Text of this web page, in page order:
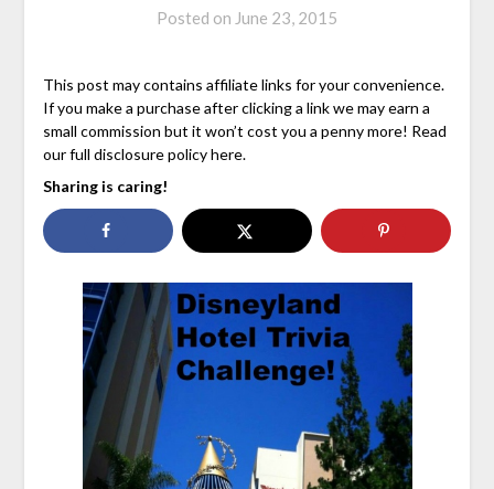
Posted on June 23, 2015
This post may contains affiliate links for your convenience.
If you make a purchase after clicking a link we may earn a
small commission but it won’t cost you a penny more! Read
our full disclosure policy here.
Sharing is caring!